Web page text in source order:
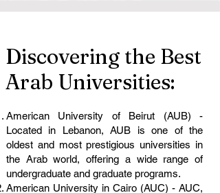
Discovering the Best
Arab Universities:
American University of Beirut (AUB) -
Located in Lebanon, AUB is one of the
oldest and most prestigious universities in
the Arab world, offering a wide range of
undergraduate and graduate programs.
American University in Cairo (AUC) - AUC,